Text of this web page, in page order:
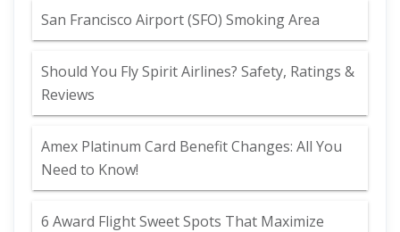
San Francisco Airport (SFO) Smoking Area
Should You Fly Spirit Airlines? Safety, Ratings &
Reviews
Amex Platinum Card Benefit Changes: All You
Need to Know!
6 Award Flight Sweet Spots That Maximize